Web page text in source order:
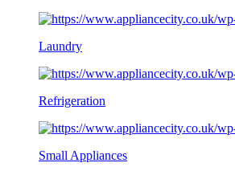
Laundry
Refrigeration
Small Appliances